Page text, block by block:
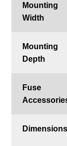
Mounting
Width
Mounting
Depth
Fuse
Dimensions